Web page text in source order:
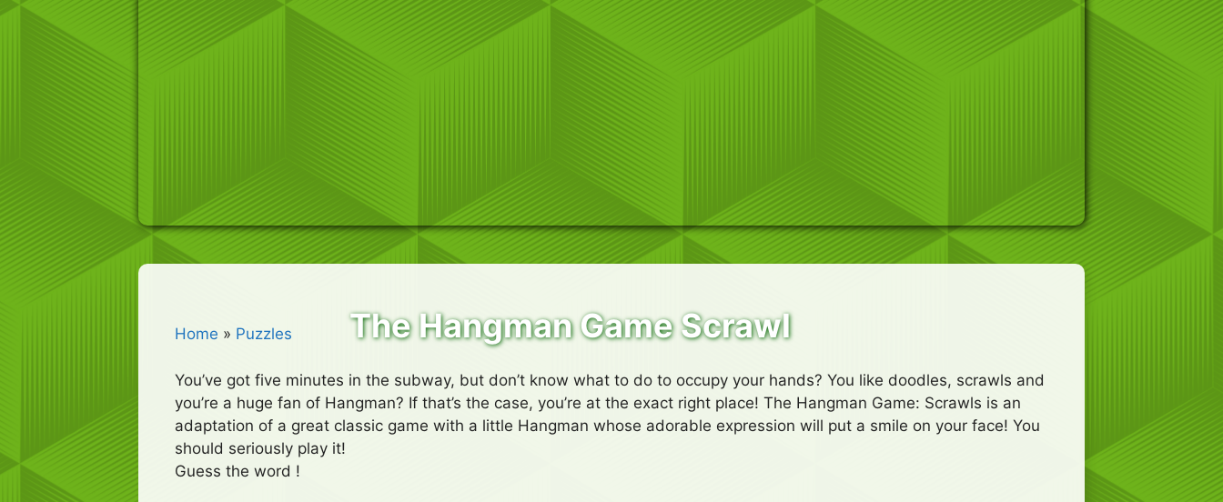
Home » Puzzles The Hangman Game Scrawl
You’ve got five minutes in the subway, but don’t know what to do to occupy your hands? You like doodles, scrawls and
you’re a huge fan of Hangman? If that’s the case, you’re at the exact right place! The Hangman Game: Scrawls is an
adaptation of a great classic game with a little Hangman whose adorable expression will put a smile on your face! You
should seriously play it!
Guess the word !